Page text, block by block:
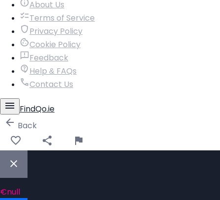
About Us
Terms of Service
Privacy Policy
Cookie Policy
Feedback
Help & FAQs
Contact Us
FindQo.ie
Back
€null